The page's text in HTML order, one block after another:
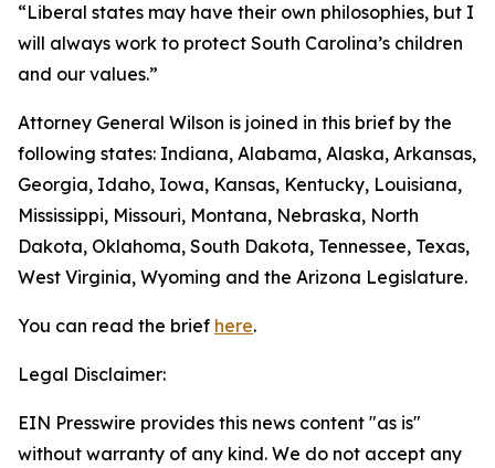
“Liberal states may have their own philosophies, but I
will always work to protect South Carolina’s children
and our values.”
Attorney General Wilson is joined in this brief by the
following states: Indiana, Alabama, Alaska, Arkansas,
Georgia, Idaho, Iowa, Kansas, Kentucky, Louisiana,
Mississippi, Missouri, Montana, Nebraska, North
Dakota, Oklahoma, South Dakota, Tennessee, Texas,
West Virginia, Wyoming and the Arizona Legislature.
You can read the brief here.
Legal Disclaimer:
EIN Presswire provides this news content "as is"
without warranty of any kind. We do not accept any